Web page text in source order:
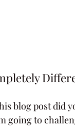
blog post did
going to